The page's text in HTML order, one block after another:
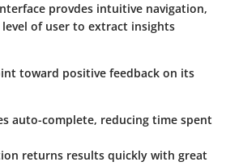
provdes intuitive navigation,
of user to extract insights
toward positive feedback on its
auto-complete, reducing time spent
returns results quickly with great